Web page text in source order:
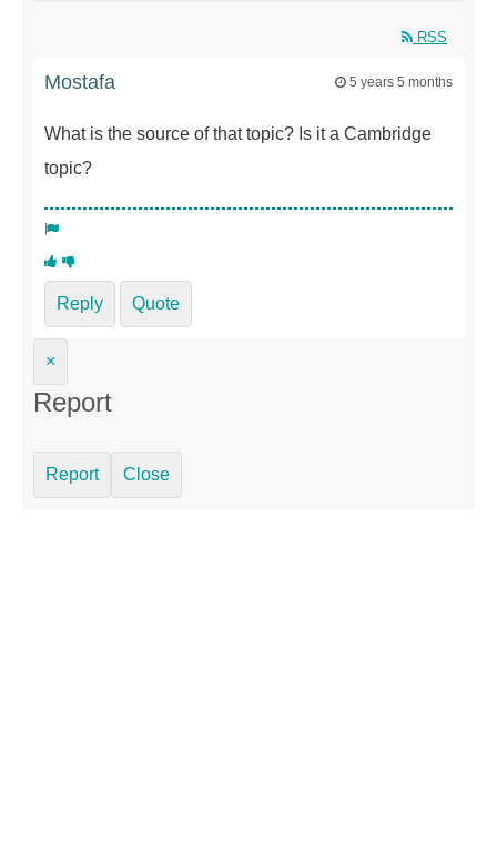
RSS
Mostafa 5 years 5 months
What is the source of that topic? Is it a Cambridge
topic?
Reply Quote
×
Report
Report Close